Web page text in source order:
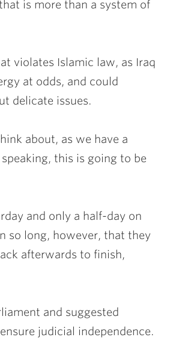
is more than a system of
violates Islamic law, as Iraq
at odds, and could
delicate issues.
about, as we have a
this is going to be
and only a half-day on
so long, however, that they
afterwards to finish,
and suggested
judicial independence.